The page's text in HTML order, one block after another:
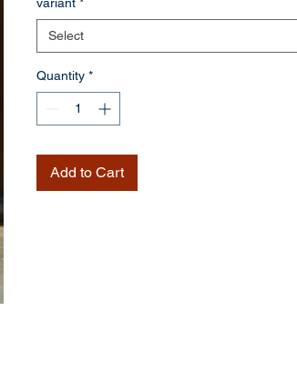
Select
Quantity *
Add to Cart